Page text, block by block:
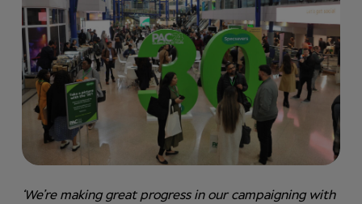
‘We’re making great progress in our campaigning with